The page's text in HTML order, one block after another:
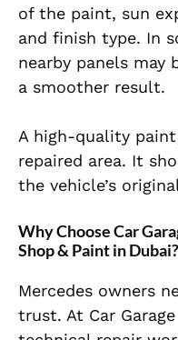
of the paint, sun
and finish type. In
nearby panels may
a smoother result.
A high-quality
repaired area. It
the vehicle’s
Why Choose Car
Shop & Paint in Dubai?
Mercedes owners
trust. At Car